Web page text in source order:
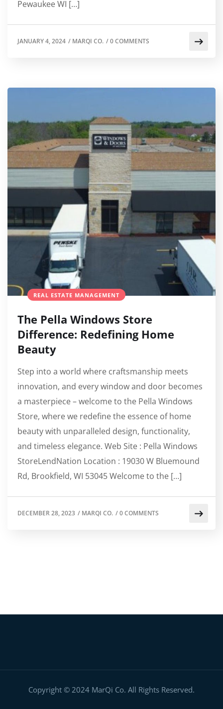
Pewaukee WI […]
JANUARY 4, 2024 / MARQI CO. /0 COMMENTS
REAL ESTATE MANAGEMENT
The Pella Windows Store
Difference: Redefining Home
Beauty
Step into a world where craftsmanship meets
innovation, and every window and door becomes
a masterpiece – welcome to the Pella Windows
Store, where we redefine the essence of home
beauty with unparalleled design, functionality,
and timeless elegance. Web Site : Pella Windows
StoreLendNation Location : 19030 W Bluemound
Rd, Brookfield, WI 53045 Welcome to the […]
DECEMBER 28, 2023 / MARQI CO. /0 COMMENTS
Copyright © 2024 MarQi Co. All Rights Reserved.